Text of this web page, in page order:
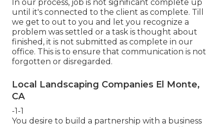
In our process, job is not significant complete up
until it's connected to the client as complete. Till
we get to out to you and let you recognize a
problem was settled or a task is thought about
finished, it is not submitted as complete in our
office. This is to ensure that communication is not
forgotten or disregarded.
Local Landscaping Companies El Monte,
CA
-1-1
You desire to build a partnership with a business